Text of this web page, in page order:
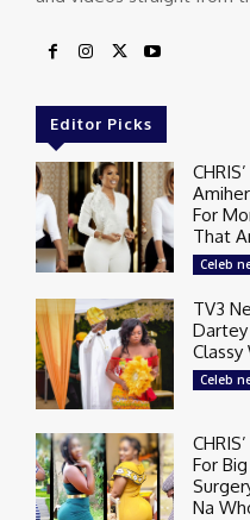
Editor Picks
For
That
Celeb
TV3
Celeb
For
Na